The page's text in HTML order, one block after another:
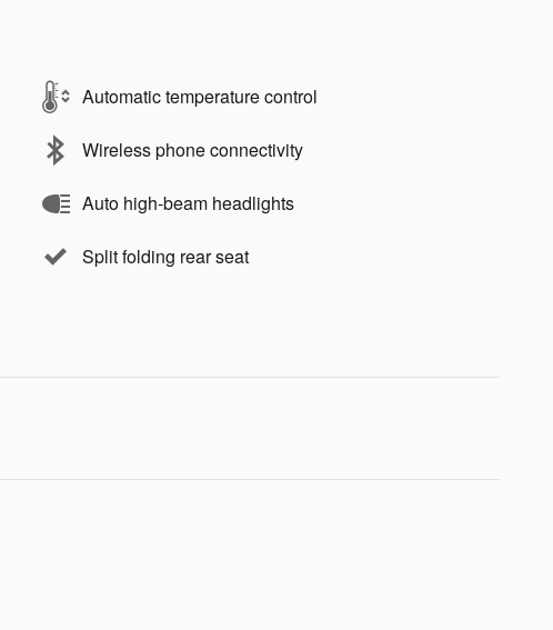
Automatic temperature control
Wireless phone connectivity
Auto high-beam headlights
Split folding rear seat